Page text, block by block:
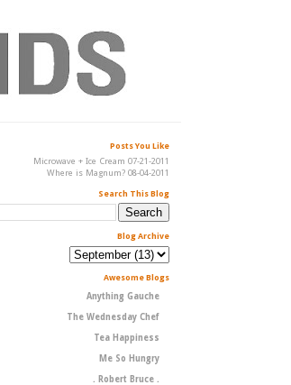
Posts You Like
Microwave + Ice Cream 07-21-2011
Where is Magnum? 08-04-2011
Search This Blog
Blog Archive
Awesome Blogs
Anything Gauche
The Wednesday Chef
Tea Happiness
Me So Hungry
. Robert Bruce .